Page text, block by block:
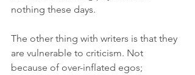
nothing these days.
The other thing with writers is that they
are vulnerable to criticism. Not
because of over-inflated egos;